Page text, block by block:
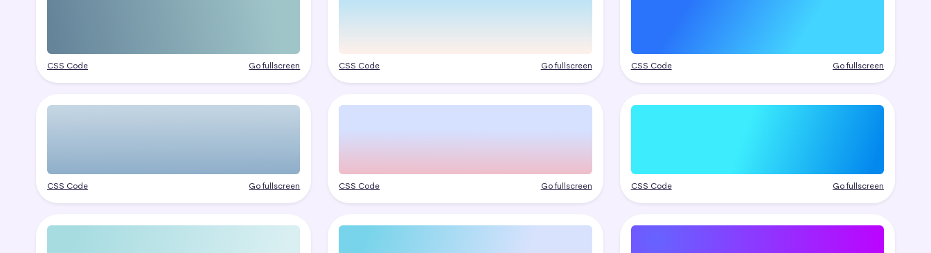
CSS Code Go fullscreen CSS Code Go fullscreen CSS Code Go fullscreen
CSS Code Go fullscreen CSS Code Go fullscreen CSS Code Go fullscreen